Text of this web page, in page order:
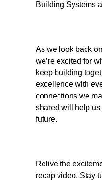
Building Systems
As we look back
we’re excited for
keep building
excellence with
connections we
shared will help
future.
Relive the
recap video. Stay